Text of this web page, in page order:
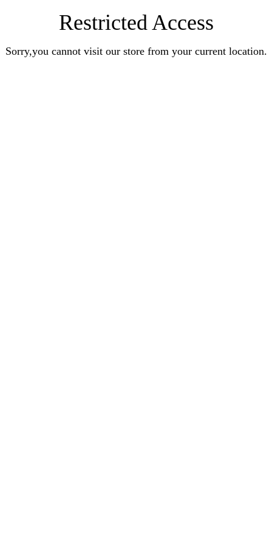
Restricted Access
Sorry,you cannot visit our store from your current location.